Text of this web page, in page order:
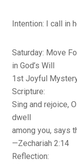
Intention: I call in
Saturday: Move
in God’s Will
1st Joyful
Scripture:
Sing and rejoice,
dwell
among you, says
—Zechariah 2:14
Reflection: